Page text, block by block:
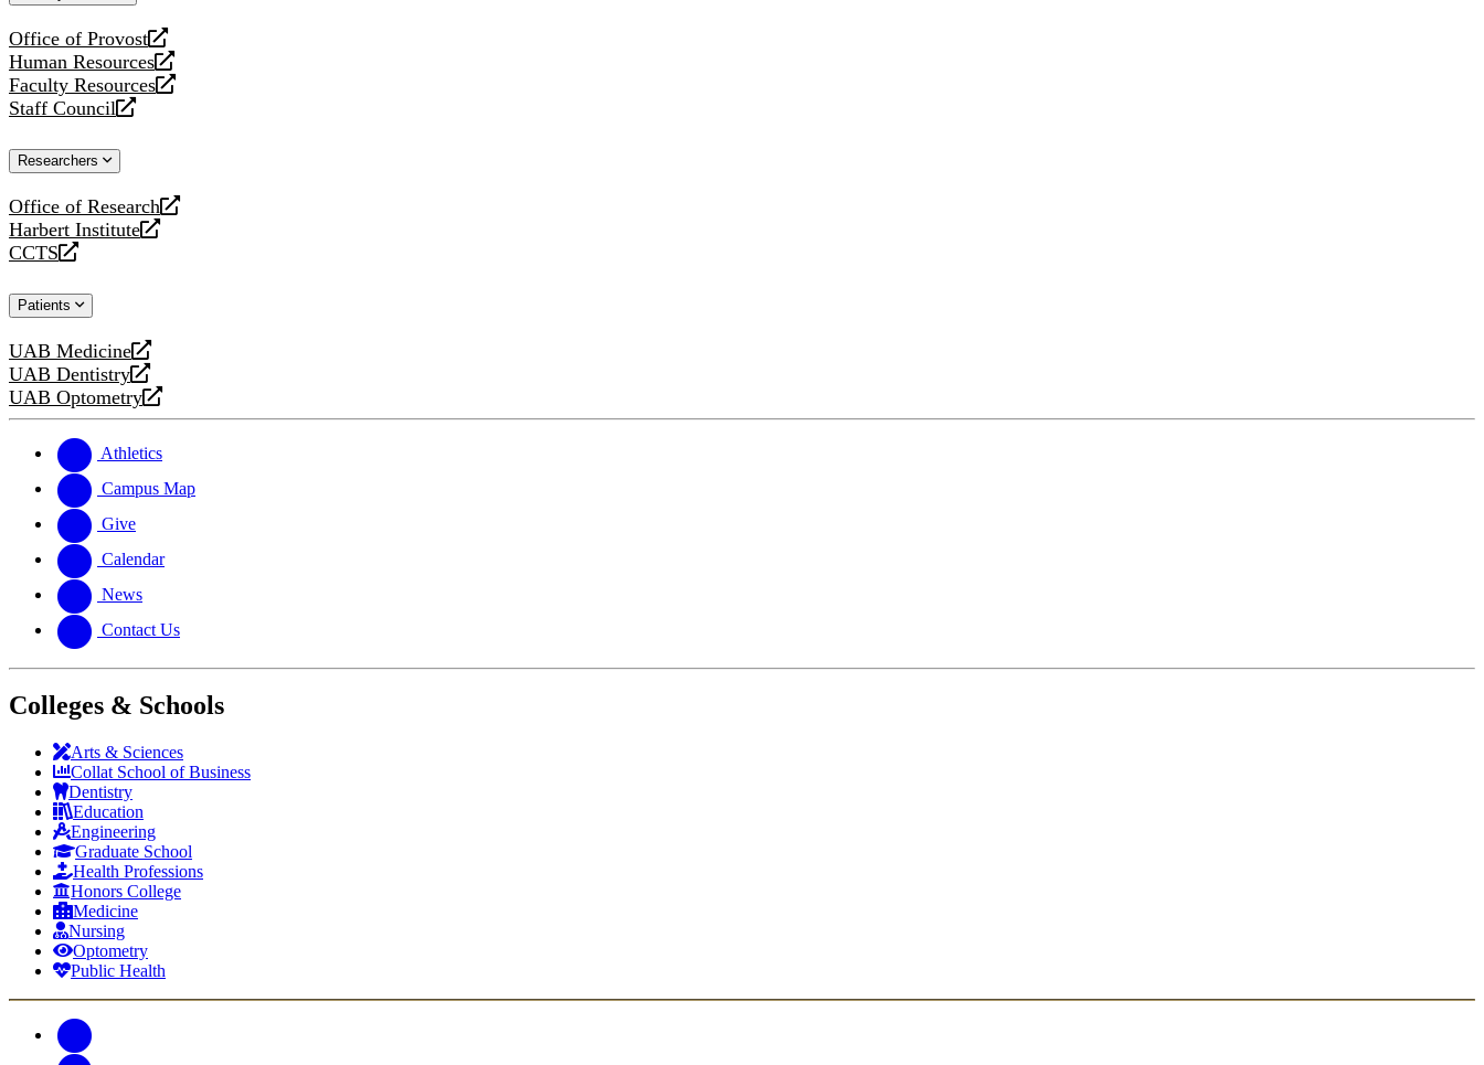
Office of Provost
opens
a
new
website
Human Resources
opens
a
new
Faculty Resources
opens
a
website
Staff Council
opens
new
Researchers
Office of Research
opens
a
new
Harbert Institute
opens
a
website
CCTS
opens
new
Patients
UAB Medicine
opens
a
new
UAB Dentistry
opens
a
website
UAB Optometry
opens
new
website
Athletics
Campus Map
Give
Calendar
News
Contact Us
Colleges & Schools
Arts & Sciences
Collat School of Business
Dentistry
Education
Engineering
Graduate School
Health Professions
Honors College
Medicine
Nursing
Optometry
Public Health